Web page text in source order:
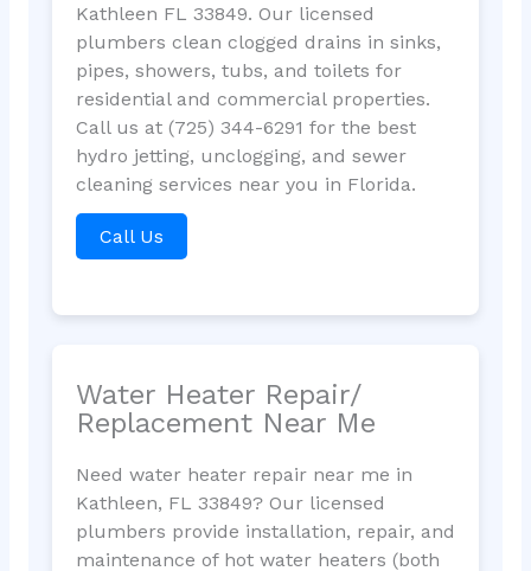
Kathleen FL 33849. Our licensed
plumbers clean clogged drains in sinks,
pipes, showers, tubs, and toilets for
residential and commercial properties.
Call us at (725) 344-6291 for the best
hydro jetting, unclogging, and sewer
cleaning services near you in Florida.
Call Us
Water Heater Repair/
Replacement Near Me
Need water heater repair near me in
Kathleen, FL 33849? Our licensed
plumbers provide installation, repair, and
maintenance of hot water heaters (both